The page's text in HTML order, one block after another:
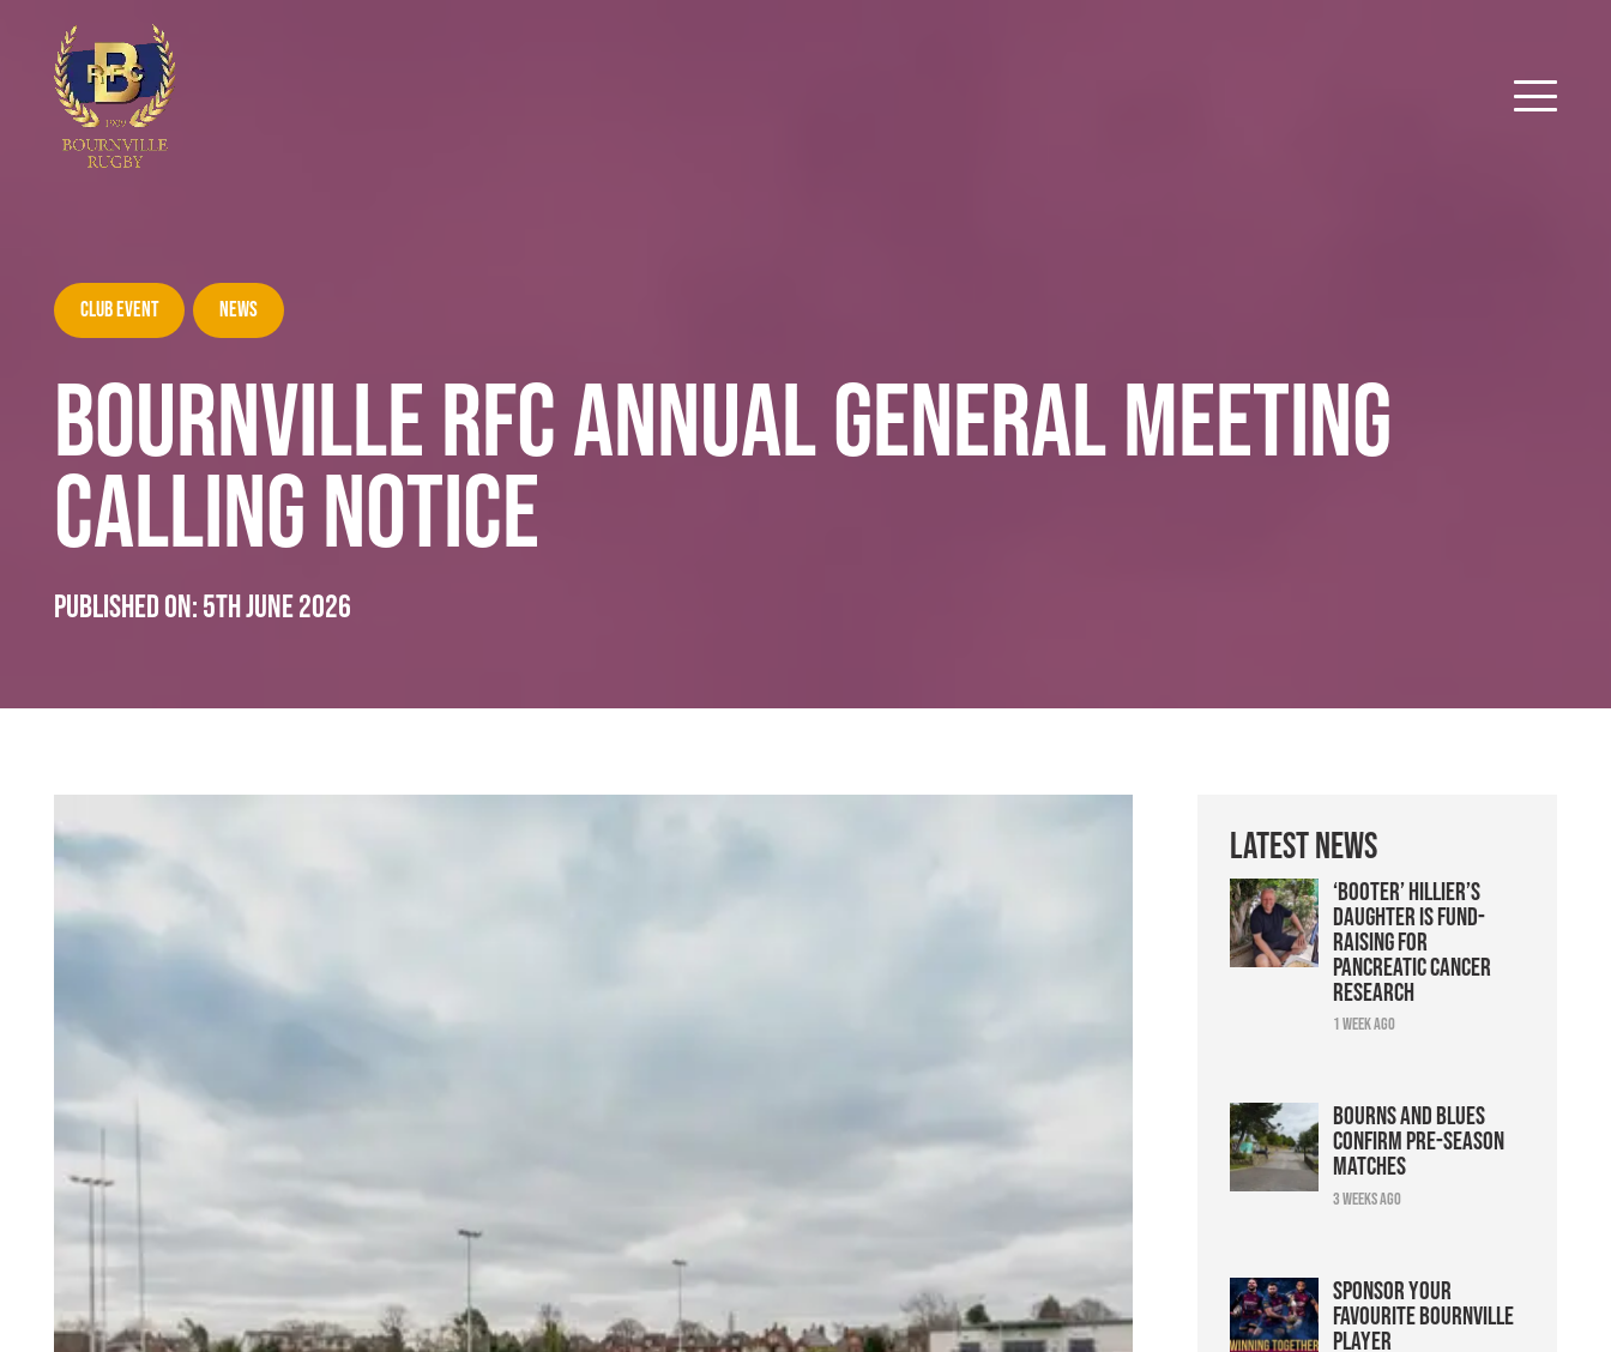
Club Event News
BOURNVILLE RFC ANNUAL GENERAL MEETING
CALLING NOTICE
Published on: 5th June 2026
Latest News
‘Booter’ Hillier’s
daughter is fund-
raising for
pancreatic cancer
research
1 week ago
Bourns and Blues
confirm pre-season
matches
3 weeks ago
Sponsor your
favourite Bournville
player